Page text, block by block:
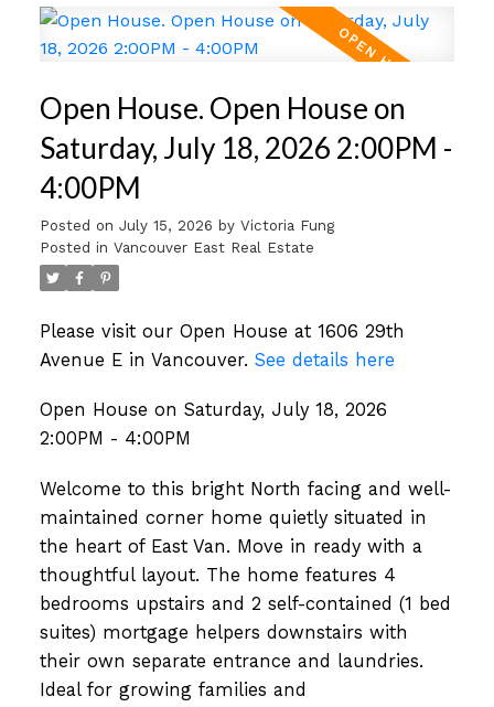
Open House. Open House on
Saturday, July 18, 2026 2:00PM -
4:00PM
Posted on July 15, 2026 by Victoria Fung
Posted in Vancouver East Real Estate
Please visit our Open House at 1606 29th
Avenue E in Vancouver. See details here
Open House on Saturday, July 18, 2026
2:00PM - 4:00PM
Welcome to this bright North facing and well-
maintained corner home quietly situated in
the heart of East Van. Move in ready with a
thoughtful layout. The home features 4
bedrooms upstairs and 2 self-contained (1 bed
suites) mortgage helpers downstairs with
their own separate entrance and laundries.
Ideal for growing families and